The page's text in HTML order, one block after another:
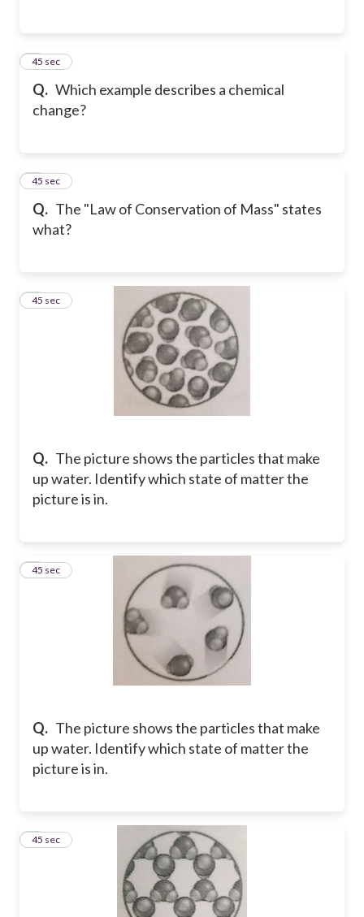
Q. Which example describes a chemical
change?
5
45 sec
Q. The "Law of Conservation of Mass" states
what?
6
45 sec
Q. The picture shows the particles that make
up water. Identify which state of matter the
picture is in.
7
45 sec
Q. The picture shows the particles that make
up water. Identify which state of matter the
picture is in.
8
45 sec
9
45 sec